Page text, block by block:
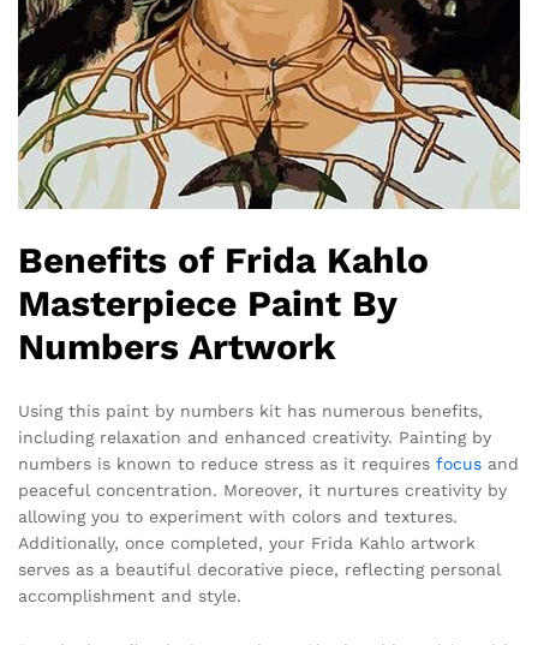
Benefits of Frida Kahlo
Masterpiece Paint By
Numbers Artwork
Using this paint by numbers kit has numerous benefits,
including relaxation and enhanced creativity. Painting by
numbers is known to reduce stress as it requires focus and
peaceful concentration. Moreover, it nurtures creativity by
allowing you to experiment with colors and textures.
Additionally, once completed, your Frida Kahlo artwork
serves as a beautiful decorative piece, reflecting personal
accomplishment and style.